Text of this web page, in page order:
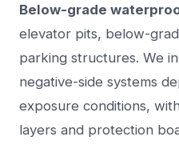
Below-grade
elevator pits, below-
parking structures. We
negative-side systems
exposure conditions,
layers and protection